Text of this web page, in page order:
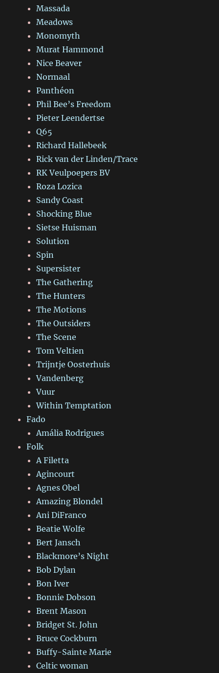
Massada
Meadows
Monomyth
Murat Hammond
Nice Beaver
Normaal
Panthéon
Phil Bee’s Freedom
Pieter Leendertse
Q65
Richard Hallebeek
Rick van der Linden/Trace
RK Veulpoepers BV
Roza Lozica
Sandy Coast
Shocking Blue
Sietse Huisman
Solution
Spin
Supersister
The Gathering
The Hunters
The Motions
The Outsiders
The Scene
Tom Veltien
Trijntje Oosterhuis
Vandenberg
Vuur
Within Temptation
Fado
Amália Rodrigues
Folk
A Filetta
Agincourt
Agnes Obel
Amazing Blondel
Ani DiFranco
Beatie Wolfe
Bert Jansch
Blackmore’s Night
Bob Dylan
Bon Iver
Bonnie Dobson
Brent Mason
Bridget St. John
Bruce Cockburn
Buffy-Sainte Marie
Celtic woman